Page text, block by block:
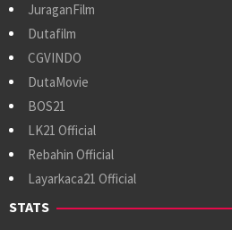
JuraganFilm
Dutafilm
CGVINDO
DutaMovie
BOS21
LK21 Official
Rebahin Official
Layarkaca21 Official
STATS